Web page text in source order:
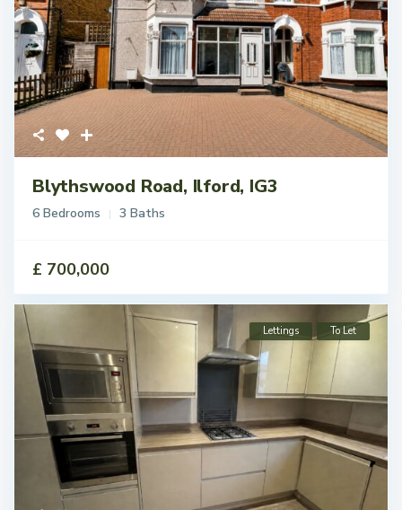
Blythswood Road, Ilford, IG3
6 Bedrooms 3 Baths
£ 700,000
Lettings To Let